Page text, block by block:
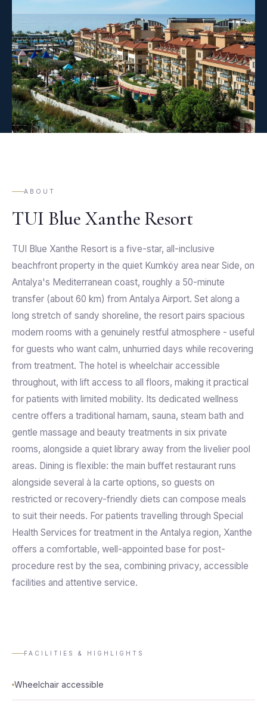
ABOUT
TUI Blue Xanthe Resort
TUI Blue Xanthe Resort is a five-star, all-inclusive
beachfront property in the quiet Kumköy area near Side, on
Antalya's Mediterranean coast, roughly a 50-minute
transfer (about 60 km) from Antalya Airport. Set along a
long stretch of sandy shoreline, the resort pairs spacious
modern rooms with a genuinely restful atmosphere - useful
for guests who want calm, unhurried days while recovering
from treatment. The hotel is wheelchair accessible
throughout, with lift access to all floors, making it practical
for patients with limited mobility. Its dedicated wellness
centre offers a traditional hamam, sauna, steam bath and
gentle massage and beauty treatments in six private
rooms, alongside a quiet library away from the livelier pool
areas. Dining is flexible: the main buffet restaurant runs
alongside several à la carte options, so guests on
restricted or recovery-friendly diets can compose meals
to suit their needs. For patients travelling through Special
Health Services for treatment in the Antalya region, Xanthe
offers a comfortable, well-appointed base for post-
procedure rest by the sea, combining privacy, accessible
facilities and attentive service.
FACILITIES & HIGHLIGHTS
Wheelchair accessible